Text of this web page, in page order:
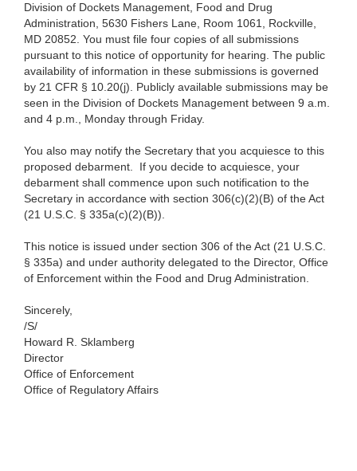
Division of Dockets Management, Food and Drug
Administration, 5630 Fishers Lane, Room 1061, Rockville,
MD 20852. You must file four copies of all submissions
pursuant to this notice of opportunity for hearing. The public
availability of information in these submissions is governed
by 21 CFR § 10.20(j). Publicly available submissions may be
seen in the Division of Dockets Management between 9 a.m.
and 4 p.m., Monday through Friday.
You also may notify the Secretary that you acquiesce to this
proposed debarment. If you decide to acquiesce, your
debarment shall commence upon such notification to the
Secretary in accordance with section 306(c)(2)(B) of the Act
(21 U.S.C. § 335a(c)(2)(B)).
This notice is issued under section 306 of the Act (21 U.S.C.
§ 335a) and under authority delegated to the Director, Office
of Enforcement within the Food and Drug Administration.
Sincerely,
/S/
Howard R. Sklamberg
Director
Office of Enforcement
Office of Regulatory Affairs